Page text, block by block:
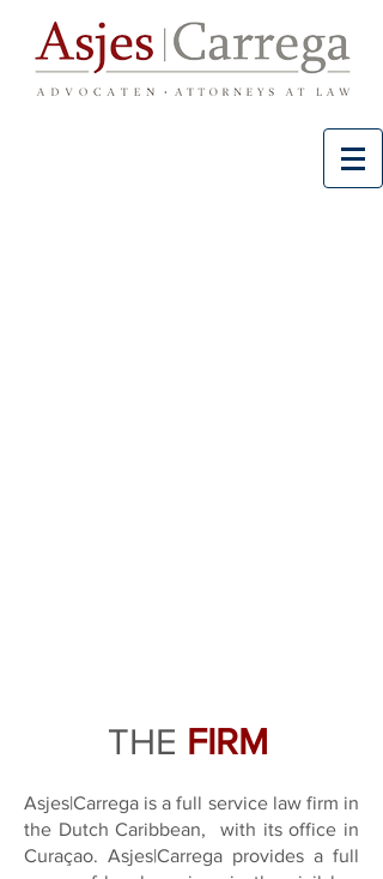
THE FIRM
Asjes|Carrega is a full service law firm in
the Dutch Caribbean, with its office in
Curaçao. Asjes|Carrega provides a full